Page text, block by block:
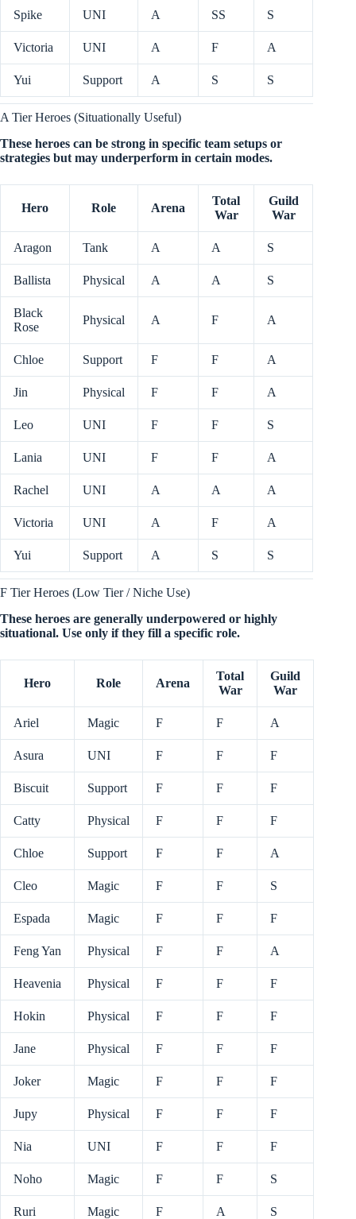
Spike UNI A SS S
Victoria UNI A F A
Yui Support A S S
A Tier Heroes (Situationally Useful)
These heroes can be strong in specific team setups or
strategies but may underperform in certain modes.
Hero Role Arena
Total
War
Guild
War
Aragon Tank A A S
Ballista Physical A A S
Black
Rose
Physical A F A
Chloe Support F F A
Jin Physical F F A
Leo UNI F F S
Lania UNI F F A
Rachel UNI A A A
Victoria UNI A F A
Yui Support A S S
F Tier Heroes (Low Tier / Niche Use)
These heroes are generally underpowered or highly
situational. Use only if they fill a specific role.
Hero Role Arena
Total
War
Guild
War
Ariel Magic F F A
Asura UNI F F F
Biscuit Support F F F
Catty Physical F F F
Chloe Support F F A
Cleo Magic F F S
Espada Magic F F F
Feng Yan Physical F F A
Heavenia Physical F F F
Hokin Physical F F F
Jane Physical F F F
Joker Magic F F F
Jupy Physical F F F
Nia UNI F F F
Noho Magic F F S
Ruri Magic F A S